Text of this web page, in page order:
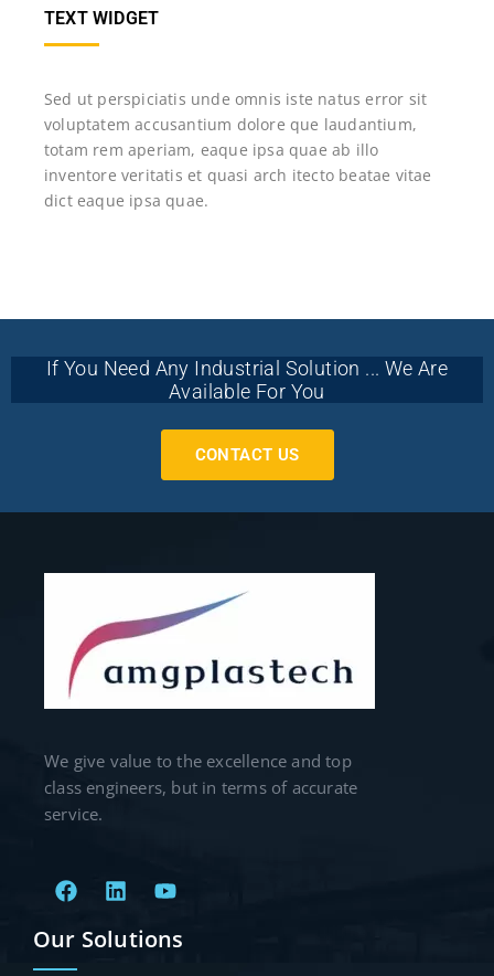
TEXT WIDGET
Sed ut perspiciatis unde omnis iste natus error sit
voluptatem accusantium dolore que laudantium,
totam rem aperiam, eaque ipsa quae ab illo
inventore veritatis et quasi arch itecto beatae vitae
dict eaque ipsa quae.
If You Need Any Industrial Solution ... We Are
Available For You
CONTACT US
We give value to the excellence and top
class engineers, but in terms of accurate
service.
Our Solutions